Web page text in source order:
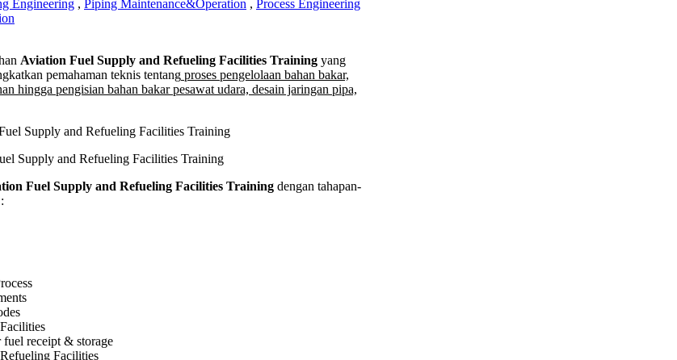
Engineering , Piping Maintenance&Operation , Process Engineering
Aviation Fuel Supply and Refueling Facilities Training yang
pemahaman teknis tentang proses pengelolaan bahan bakar,
hingga pengisian bahan bakar pesawat udara, desain jaringan pipa,
Supply and Refueling Facilities Training
Fuel Supply and Refueling Facilities Training dengan tahapan-
receipt & storage
Facilities